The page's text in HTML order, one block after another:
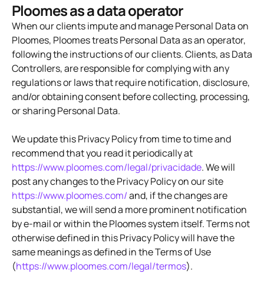
Ploomes as a data operator
When our clients impute and manage Personal Data on
Ploomes, Ploomes treats Personal Data as an operator,
following the instructions of our clients. Clients, as Data
Controllers, are responsible for complying with any
regulations or laws that require notification, disclosure,
and/or obtaining consent before collecting, processing,
or sharing Personal Data.
We update this Privacy Policy from time to time and
recommend that you read it periodically at
https://www.ploomes.com/legal/privacidade. We will
post any changes to the Privacy Policy on our site
https://www.ploomes.com/and, if the changes are
substantial, we will send a more prominent notification
by e-mail or within the Ploomes system itself. Terms not
otherwise defined in this Privacy Policy will have the
same meanings as defined in the Terms of Use
(https://www.ploomes.com/legal/termos).